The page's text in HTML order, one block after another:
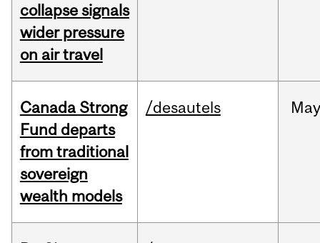
collapse signals
wider pressure
on air travel
Canada Strong
Fund departs
from traditional
sovereign
wealth models
/desautels